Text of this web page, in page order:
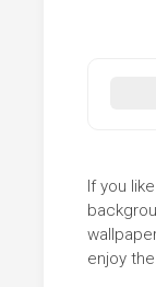
If you
enjoy